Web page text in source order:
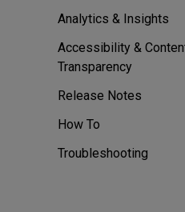
Analytics & Insights
Accessibility &
Transparency
Release Notes
How To
Troubleshooting